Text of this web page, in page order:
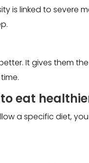
is linked to severe
It gives them
eat
a specific diet,